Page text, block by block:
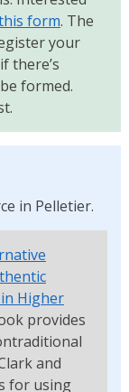
form. The
your
there’s
formed.
in Pelletier.
Higher
provides
and
for using